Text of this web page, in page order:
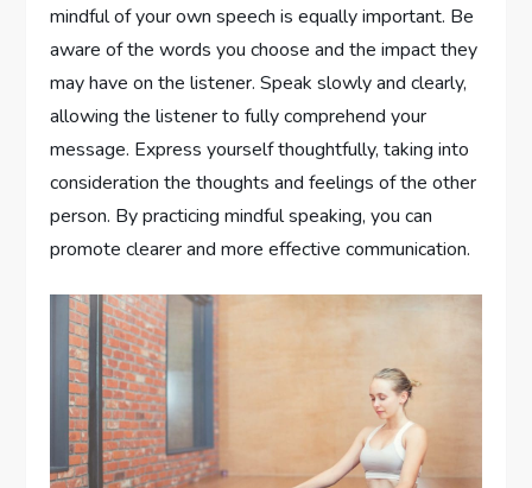
mindful of your own speech is equally important. Be
aware of the words you choose and the impact they
may have on the listener. Speak slowly and clearly,
allowing the listener to fully comprehend your
message. Express yourself thoughtfully, taking into
consideration the thoughts and feelings of the other
person. By practicing mindful speaking, you can
promote clearer and more effective communication.